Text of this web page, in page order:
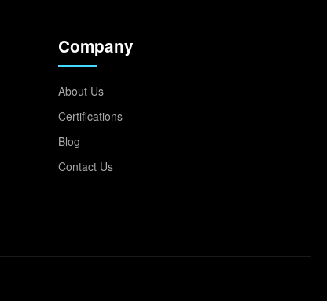
Company
About Us
Certifications
Blog
Contact Us